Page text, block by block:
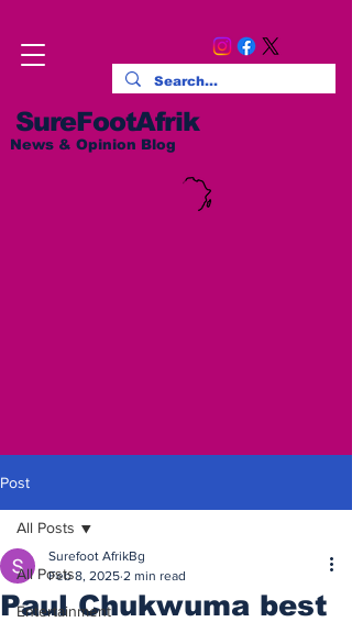
SureFootAfrik
News & Opinion Blog
Post
All Posts
Entertainment
All Posts
Paul Chukwuma best
Surefoot AfrikBg
Feb 8, 2025 2 min read